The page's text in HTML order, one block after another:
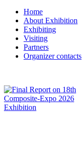
Home
About Exhibition
Exhibiting
Visiting
Partners
Organizer contacts